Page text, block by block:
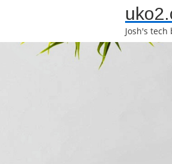
Josh's tech